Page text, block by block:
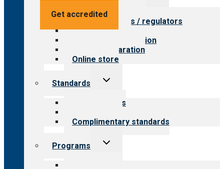
Get accredited
Value for providers
Value for payers / regulators
Value for public
Steps to accreditation
Survey preparation
Online store
Standards
Toggle
Our standards
Complimentary standards
Programs
Toggle